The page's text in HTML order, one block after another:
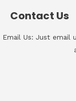
Contact Us
Email Us: Just email